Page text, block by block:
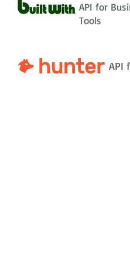
API for
Tools
API